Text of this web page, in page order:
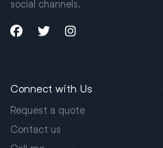
social channels.
Connect with Us
Request a quote
Contact us